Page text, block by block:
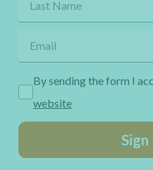
By sending the form I
website